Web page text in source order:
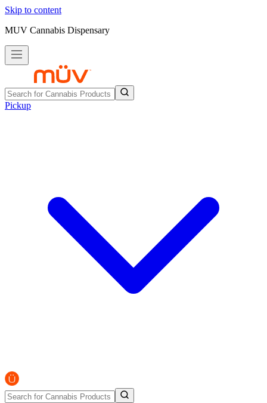
Skip to content
MUV Cannabis Dispensary
Pickup